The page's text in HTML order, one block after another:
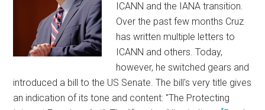
ICANN and the IANA transition.
Over the past few months Cruz
has written multiple letters to
ICANN and others. Today,
however, he switched gears and
introduced a bill to the US Senate. The bill's very title gives
an indication of its tone and content: "The Protecting